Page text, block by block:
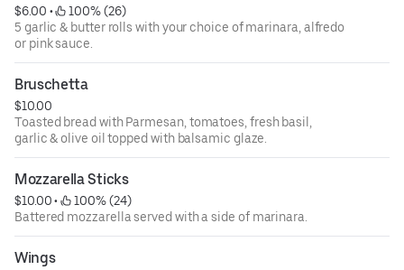
$6.00 •
100% (26)
5 garlic & butter rolls with your choice of marinara, alfredo
or pink sauce.
Bruschetta
$10.00
Toasted bread with Parmesan, tomatoes, fresh basil,
garlic & olive oil topped with balsamic glaze.
Mozzarella Sticks
$10.00 •
100% (24)
Battered mozzarella served with a side of marinara.
Wings